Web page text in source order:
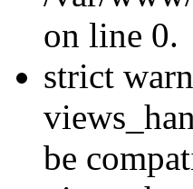
on line 0.
strict
be